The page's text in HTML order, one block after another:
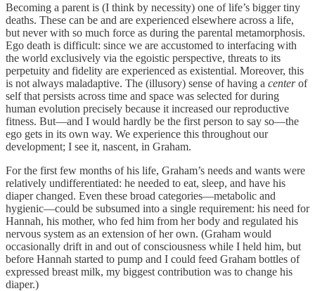
Becoming a parent is (I think by necessity) one of life’s bigger tiny
deaths. These can be and are experienced elsewhere across a life,
but never with so much force as during the parental metamorphosis.
Ego death is difficult: since we are accustomed to interfacing with
the world exclusively via the egoistic perspective, threats to its
perpetuity and fidelity are experienced as existential. Moreover, this
is not always maladaptive. The (illusory) sense of having a centerof
self that persists across time and space was selected for during
human evolution precisely because it increased our reproductive
fitness. But—and I would hardly be the first person to say so—the
ego gets in its own way. We experience this throughout our
development; I see it, nascent, in Graham.
For the first few months of his life, Graham’s needs and wants were
relatively undifferentiated: he needed to eat, sleep, and have his
diaper changed. Even these broad categories—metabolic and
hygienic—could be subsumed into a single requirement: his need for
Hannah, his mother, who fed him from her body and regulated his
nervous system as an extension of her own. (Graham would
occasionally drift in and out of consciousness while I held him, but
before Hannah started to pump and I could feed Graham bottles of
expressed breast milk, my biggest contribution was to change his
diaper.)